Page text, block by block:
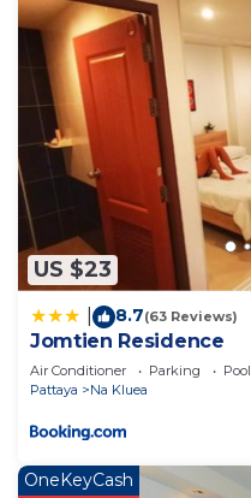
US $23
8.7(63 Reviews)
Jomtien Residence
Air Conditioner Parking
Pool
Pattaya
Na Kluea
OneKeyCash